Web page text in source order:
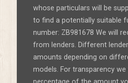
whose particulars will be
to find a potentially suitable
number: ZB981678 We will
from lenders. Different
amounts depending on
models. For transparency